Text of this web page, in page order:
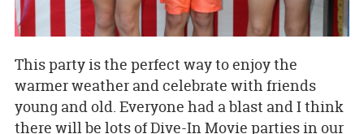
This party is the perfect way to enjoy the
warmer weather and celebrate with friends
young and old. Everyone had a blast and I think
there will be lots of Dive-In Movie parties in our